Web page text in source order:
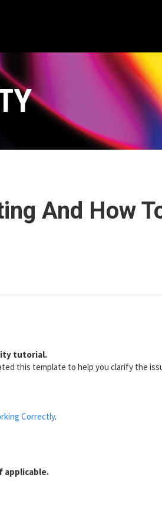
And How
tutorial.
this template to help you clarify the
Correctly.
applicable.